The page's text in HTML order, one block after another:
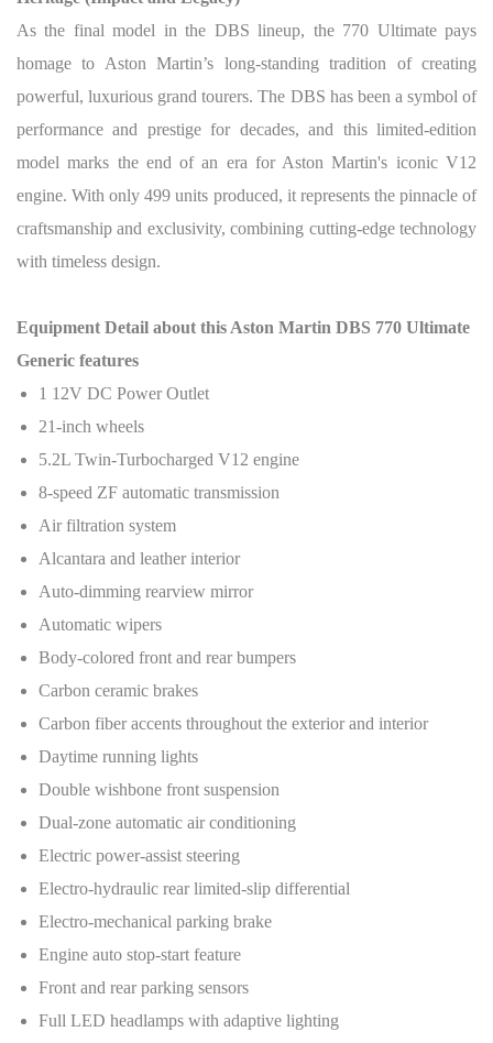
As the final model in the DBS lineup, the 770 Ultimate pays
homage to Aston Martin’s long-standing tradition of creating
powerful, luxurious grand tourers. The DBS has been a symbol of
performance and prestige for decades, and this limited-edition
model marks the end of an era for Aston Martin's iconic V12
engine.With only 499 units produced, it represents the pinnacle of
craftsmanship and exclusivity, combining cutting-edge technology
with timeless design.
Equipment Detail about this Aston Martin DBS 770 Ultimate
Generic features
1 12V DC Power Outlet
21-inch wheels
5.2L Twin-Turbocharged V12 engine
8-speed ZF automatic transmission
Air filtration system
Alcantara and leather interior
Auto-dimming rearview mirror
Automatic wipers
Body-colored front and rear bumpers
Carbon ceramic brakes
Carbon fiber accents throughout the exterior and interior
Daytime running lights
Double wishbone front suspension
Dual-zone automatic air conditioning
Electric power-assist steering
Electro-hydraulic rear limited-slip differential
Electro-mechanical parking brake
Engine auto stop-start feature
Front and rear parking sensors
Full LED headlamps with adaptive lighting